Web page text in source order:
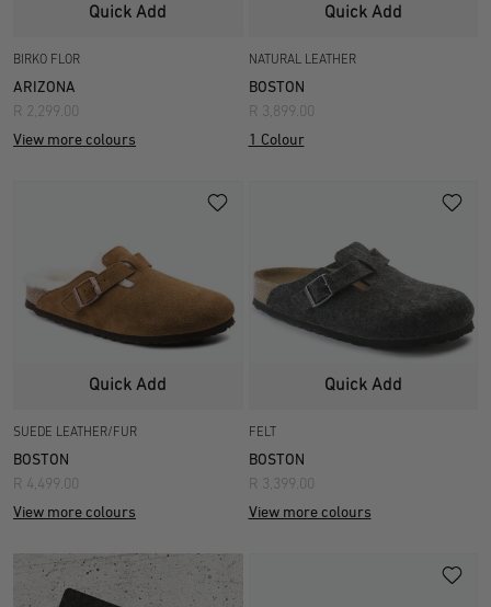
Quick Add
BIRKO FLOR
ARIZONA
R 2,299.00
View more colours
Quick Add
NATURAL LEATHER
BOSTON
R 3,899.00
1 Colour
Quick Add
SUEDE LEATHER/FUR
BOSTON
R 4,499.00
View more colours
Quick Add
FELT
BOSTON
R 3,399.00
View more colours